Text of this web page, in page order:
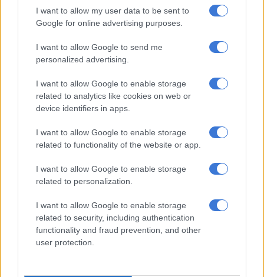
I want to allow my user data to be sent to
Google for online advertising purposes.
I want to allow Google to send me
personalized advertising.
I want to allow Google to enable storage
related to analytics like cookies on web or
device identifiers in apps.
I want to allow Google to enable storage
related to functionality of the website or app.
I want to allow Google to enable storage
related to personalization.
I want to allow Google to enable storage
related to security, including authentication
functionality and fraud prevention, and other
user protection.
way people think about gender, those ideologies are very hard
to undo.
RELATED ARTICLES
husband Lesiba Tleane
changed since the show aired
ALSO READ: Olympics camera operators told to avoid
‘sexist’ filming of women
Many young women I spoke to acknowledge the sexist roots
of this tradition, but still plan to take their husband’s surname
anyway.